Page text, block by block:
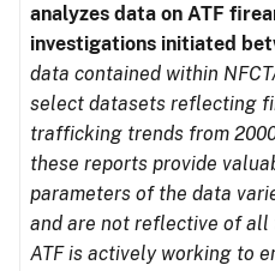
analyzes data on ATF
investigations initiated
data contained within
select datasets reflecting
trafficking trends from
these reports provide
parameters of the data
and are not reflective of all
ATF is actively working to